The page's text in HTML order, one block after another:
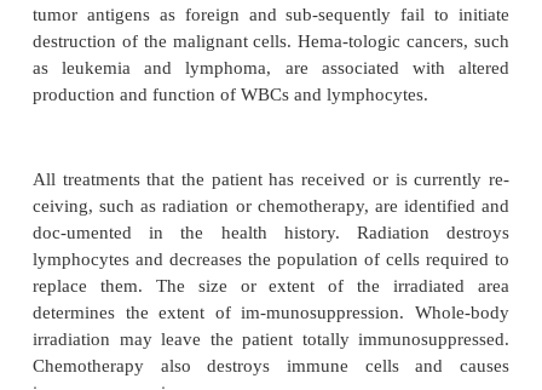
on the front of the patient’s health record or
others to the possibility of these allergies.
assessment for potential allergic reactions in
Disorders and Diseases
AUTOIMMUNE DISORDERS